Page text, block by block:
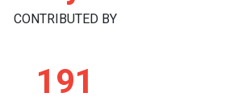
CONTRIBUTED BY
191